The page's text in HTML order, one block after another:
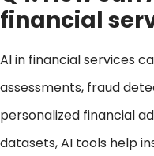
financial
AI in financial services
assessments, fraud
personalized financial
datasets, AI tools help